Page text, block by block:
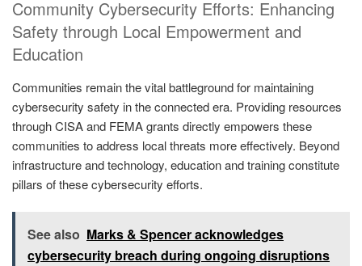
Community Cybersecurity Efforts: Enhancing
Safety through Local Empowerment and
Education
Communities remain the vital battleground for maintaining
cybersecurity safety in the connected era. Providing resources
through CISA and FEMA grants directly empowers these
communities to address local threats more effectively. Beyond
infrastructure and technology, education and training constitute
pillars of these cybersecurity efforts.
See also Marks & Spencer acknowledges
cybersecurity breach during ongoing disruptions